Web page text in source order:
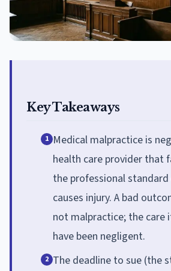
Key Takeaways
1 Medical malpractice is
health care provider that
the professional standard
causes injury. A bad
not malpractice; the care
have been negligent.
2 The deadline to sue (the